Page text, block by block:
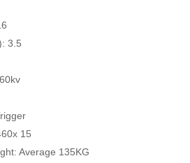
3.5
15
Average 135KG